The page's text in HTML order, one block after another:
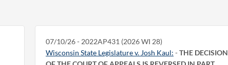
07/10/26 - 2022AP431 (2026 WI 28)
Wisconsin State Legislature v. Josh Kaul: -THE DECISION